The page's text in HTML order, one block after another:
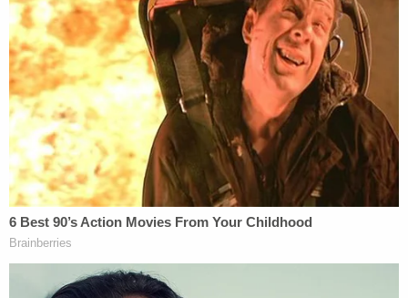
"Our most powerful political forces now hide from
open debate and public accountability by virtue of
having interposed a one-way mirror between
themselves and the public sphere," the letter goes
on to allege. It refers to the "result" ofCitizens
United's "seismic shift in the political ecosystem"
as a "tsunami of slime" — borrowing the latter term
from aNew York Magazine article.
Warren, et al. argue that the IRS has "wrongly"